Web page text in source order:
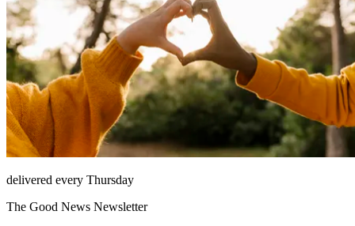
delivered every Thursday
The Good News Newsletter